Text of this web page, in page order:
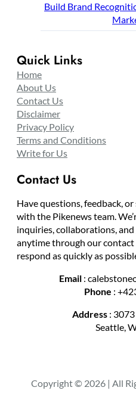
Build Brand
Quick Links
Home
About Us
Contact Us
Disclaimer
Privacy Policy
Terms and Conditions
Write for Us
Contact Us
Have questions, feedback,
with the Pikenews team.
inquiries, collaborations,
anytime through our contact
respond as quickly as
Email:
Phone :
Address:
Seattle,
Copyright © 2026 | All